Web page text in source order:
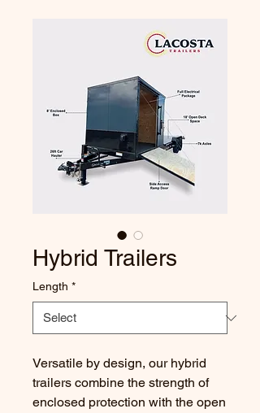
Hybrid Trailers
Length *
Versatile by design, our hybrid
trailers combine the strength of
enclosed protection with the open